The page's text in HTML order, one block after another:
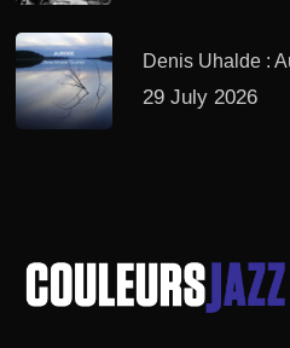
Denis Uhalde :
29 July 2026